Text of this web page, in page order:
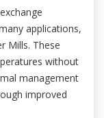
applications,
Mills. These
without
management
improved